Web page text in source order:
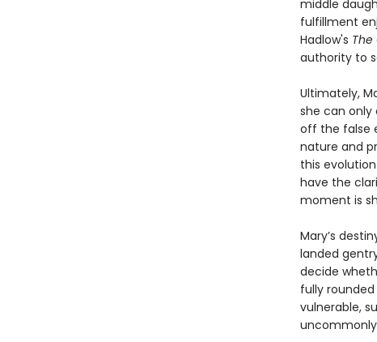
middle
fulfillment
Hadlow's The
authority to
Ultimately,
she can only
off the false
nature and
this
have the
moment is
Mary’s
landed
decide
fully
vulnerable,